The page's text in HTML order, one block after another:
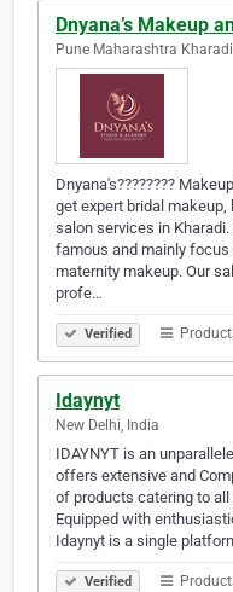
Dnyana’s Makeup
Pune Maharashtra
Dnyana's????????
get expert bridal
salon services in
famous and mainly focus
maternity makeup. Our
profe…
Verified
Idaynyt
New Delhi, India
IDAYNYT is an
offers extensive and
of products catering to all
Equipped with
Idaynyt is a single
Verified